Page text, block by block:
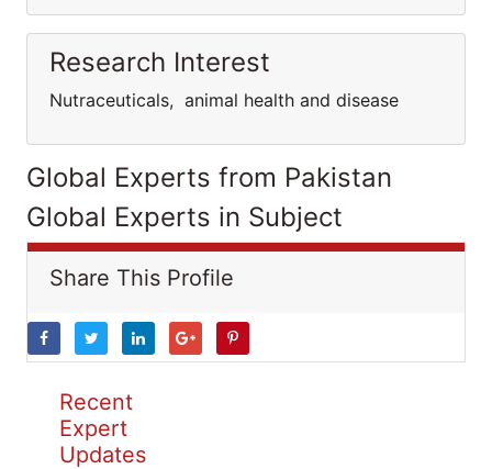
Research Interest
Nutraceuticals, animal health and disease
Global Experts from Pakistan
Global Experts in Subject
Share This Profile
Recent
Expert
Updates